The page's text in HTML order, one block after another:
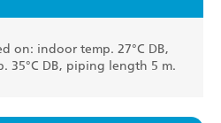
on: indoor temp. 27°C DB,
35°C DB, piping length 5 m.